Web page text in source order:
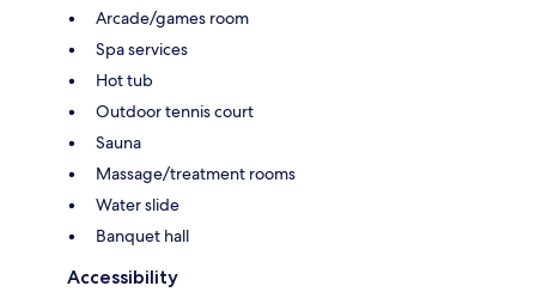
Arcade/games room
Spa services
Hot tub
Outdoor tennis court
Sauna
Massage/treatment rooms
Water slide
Banquet hall
Accessibility